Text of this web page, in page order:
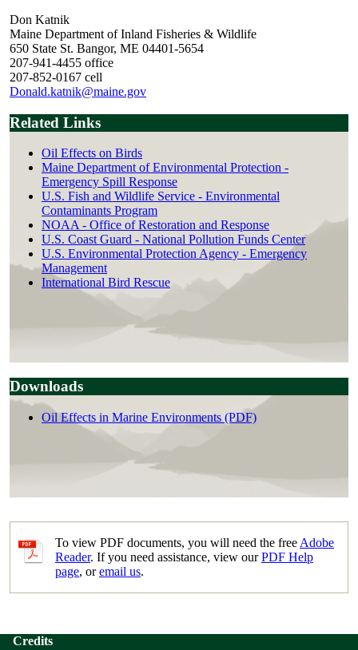
Don Katnik
Maine Department of Inland Fisheries & Wildlife
650 State St. Bangor, ME 04401-5654
207-941-4455 office
207-852-0167 cell
Donald.katnik@maine.gov
Related Links
Oil Effects on Birds
Maine Department of Environmental Protection -
Emergency Spill Response
U.S. Fish and Wildlife Service - Environmental
Contaminants Program
NOAA - Office of Restoration and Response
U.S. Coast Guard - National Pollution Funds Center
U.S. Environmental Protection Agency - Emergency
Management
International Bird Rescue
Downloads
Oil Effects in Marine Environments (PDF)
To view PDF documents, you will need the free Adobe
Reader. If you need assistance, view ourPDF Help
page, oremail us.
Credits